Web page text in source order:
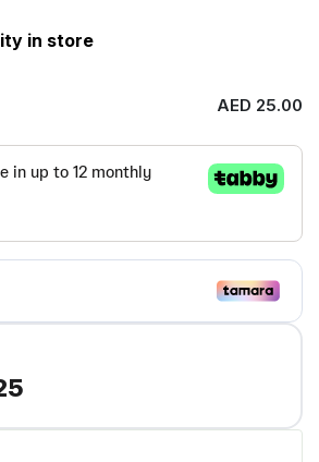
in store
AED 25.00